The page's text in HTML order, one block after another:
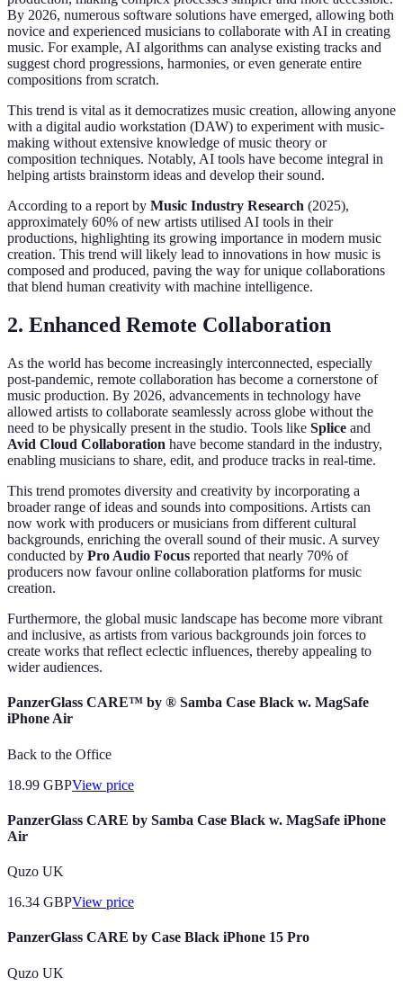
By 2026, numerous software solutions have emerged, allowing both
novice and experienced musicians to collaborate with AI in creating
music. For example, AI algorithms can analyse existing tracks and
suggest chord progressions, harmonies, or even generate entire
compositions from scratch.
This trend is vital as it democratizes music creation, allowing anyone
with a digital audio workstation (DAW) to experiment with music-
making without extensive knowledge of music theory or
composition techniques. Notably, AI tools have become integral in
helping artists brainstorm ideas and develop their sound.
According to a report by Music Industry Research (2025),
approximately 60% of new artists utilised AI tools in their
productions, highlighting its growing importance in modern music
creation. This trend will likely lead to innovations in how music is
composed and produced, paving the way for unique collaborations
that blend human creativity with machine intelligence.
2. Enhanced Remote Collaboration
As the world has become increasingly interconnected, especially
post-pandemic, remote collaboration has become a cornerstone of
music production. By 2026, advancements in technology have
allowed artists to collaborate seamlessly across globe without the
need to be physically present in the studio. Tools like Splice and
Avid Cloud Collaboration have become standard in the industry,
enabling musicians to share, edit, and produce tracks in real-time.
This trend promotes diversity and creativity by incorporating a
broader range of ideas and sounds into compositions. Artists can
now work with producers or musicians from different cultural
backgrounds, enriching the overall sound of their music. A survey
conducted by Pro Audio Focus reported that nearly 70% of
producers now favour online collaboration platforms for music
creation.
Furthermore, the global music landscape has become more vibrant
and inclusive, as artists from various backgrounds join forces to
create works that reflect eclectic influences, thereby appealing to
wider audiences.
PanzerGlass CARE™ by ® Samba Case Black w. MagSafe
iPhone Air
Back to the Office
18.99 GBPView price
PanzerGlass CARE by Samba Case Black w. MagSafe iPhone
Air
Quzo UK
16.34 GBPView price
PanzerGlass CARE by Case Black iPhone 15 Pro
Quzo UK